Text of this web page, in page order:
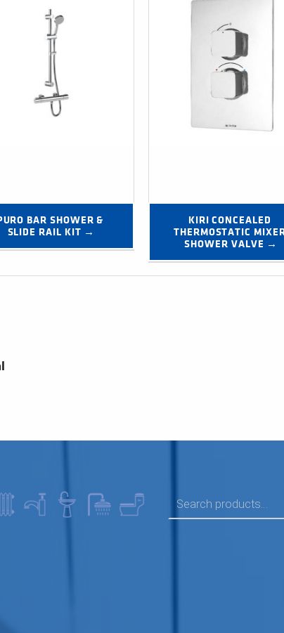
BAR SHOWER &
SLIDE RAIL KIT →
KIRI CONCEALED
THERMOSTATIC
SHOWER VALVE →